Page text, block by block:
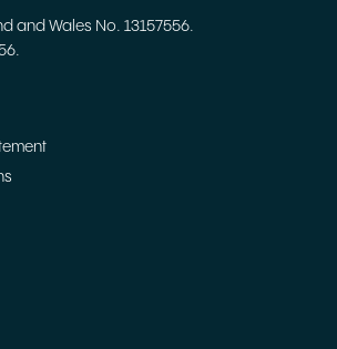
and Wales No. 13157556.